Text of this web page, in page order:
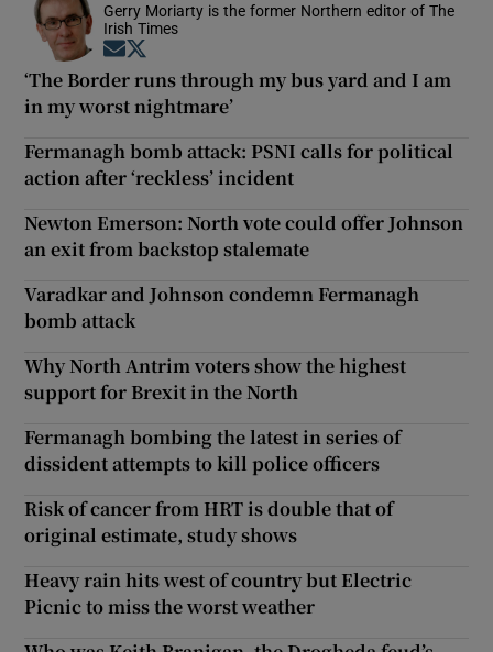
Gerry Moriarty is the former Northern editor of The
Irish Times
Opens in new window
‘The Border runs through my bus yard and I am
in my worst nightmare’
Fermanagh bomb attack: PSNI calls for political
action after ‘reckless’ incident
Newton Emerson: North vote could offer Johnson
an exit from backstop stalemate
Varadkar and Johnson condemn Fermanagh
bomb attack
Why North Antrim voters show the highest
support for Brexit in the North
Fermanagh bombing the latest in series of
dissident attempts to kill police officers
Risk of cancer from HRT is double that of
original estimate, study shows
Heavy rain hits west of country but Electric
Picnic to miss the worst weather